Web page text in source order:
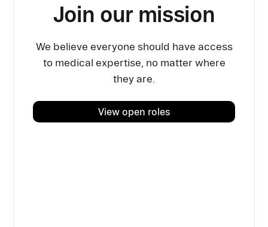
Join our mission
We believe everyone should have access
to medical expertise, no matter where
they are.
View open roles